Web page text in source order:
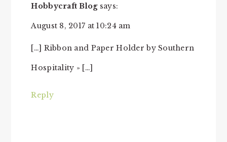
Hobbycraft Blog says:
August 8, 2017 at 10:24 am
[…] Ribbon and Paper Holder by Southern
Hospitality » […]
Reply